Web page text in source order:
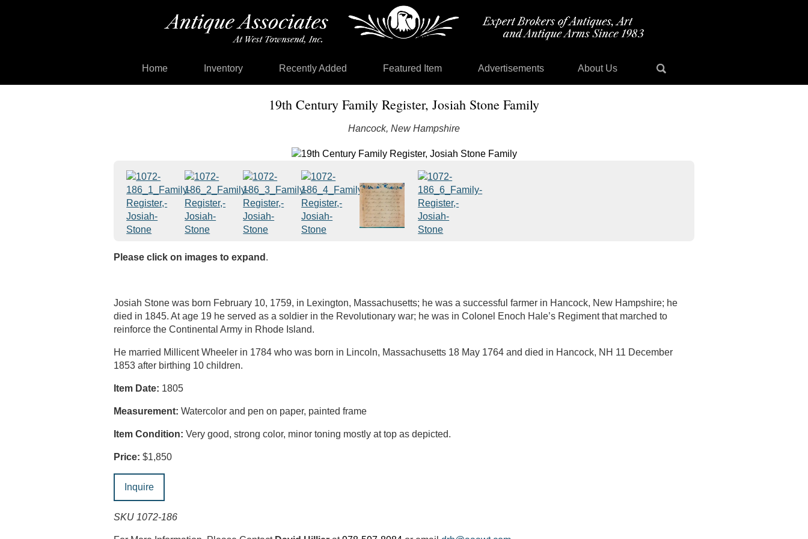
Home Inventory Recently Added Featured Item Advertisements About Us
19th Century Family Register, Josiah Stone Family
Hancock, New Hampshire
Please click on images to expand .
Josiah Stone was born February 10, 1759, in Lexington, Massachusetts; he was a successful farmer in Hancock, New Hampshire; he
died in 1845. At age 19 he served as a soldier in the Revolutionary war; he was in Colonel Enoch Hale’s Regiment that marched to
reinforce the Continental Army in Rhode Island.
He married Millicent Wheeler in 1784 who was born in Lincoln, Massachusetts 18 May 1764 and died in Hancock, NH 11 December
1853 after birthing 10 children.
Item Date: 1805
Measurement: Watercolor and pen on paper, painted frame
Item Condition: Very good, strong color, minor toning mostly at top as depicted.
Price: $1,850
Inquire
SKU 1072-186